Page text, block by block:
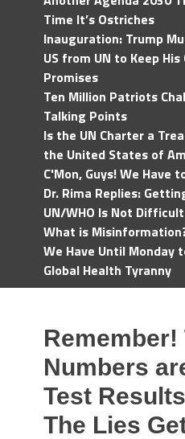
Time It’s Ostriches
Inauguration: Trump
US from UN to Keep
Promises
Ten Million Patriots
Talking Points
Is the UN Charter a
the United States of
C'Mon, Guys! We Have
Dr. Rima Replies:
UN/WHO Is Not Difficult
What is
We Have Until Monday
Global Health Tyranny
Remember!
Numbers
Test
The Lies